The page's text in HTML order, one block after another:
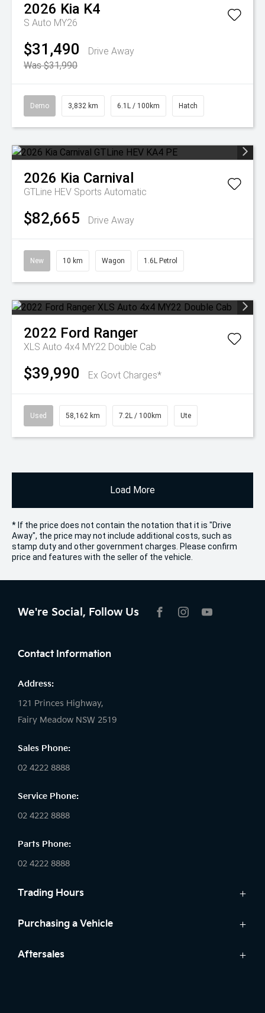
2026 Kia K4
S Auto MY26
$31,490
Drive Away
Was $31,990
Demo 3,832 km 6.1L / 100km Hatch
2026 Kia Carnival
GTLine HEV Sports Automatic
$82,665 Drive Away
New 10 km Wagon 1.6L Petrol
2022 Ford Ranger
XLS Auto 4x4 MY22 Double Cab
$39,990 Ex Govt Charges*
Used 58,162 km 7.2L / 100km Ute
Load More
* If the price does not contain the notation that it is "Drive
Away", the price may not include additional costs, such as
stamp duty and other government charges. Please confirm
price and features with the seller of the vehicle.
We're Social, Follow Us
Contact Information
Address:
121 Princes Highway,
Fairy Meadow NSW 2519
Sales Phone:
02 4222 8888
Service Phone:
02 4222 8888
Parts Phone:
02 4222 8888
Trading Hours
Sales:
Saturday: 8:30am - 5:30pm
Purchasing a Vehicle
Cars
Aftersales